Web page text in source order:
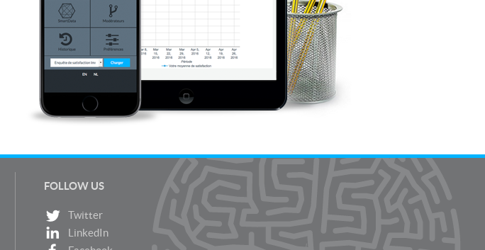
FOLLOW US
Twitter
LinkedIn